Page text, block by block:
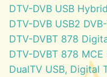
DTV-DVB USB
DTV-DVB USB2
DTV-DVBT 878
DTV-DVBT 878
DualTV USB, Digital